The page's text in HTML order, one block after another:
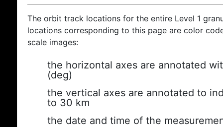
The orbit track locations for the entire Level 1
locations corresponding to this page are color
scale images:
the horizontal axes are annotated
(deg)
the vertical axes are annotated to
to 30 km
the date and time of the